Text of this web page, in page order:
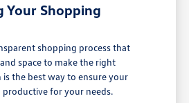
Your Shopping
shopping process that
space to make the right
is the best way to ensure your
for your needs.